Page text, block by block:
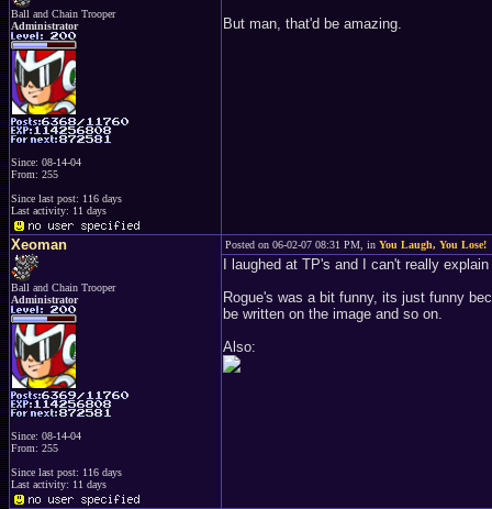
Ball and Chain Trooper
Administrator
Since: 08-14-04
From: 255
Since last post: 116 days
Last activity: 11 days
But man, that'd be amazing.
Xeoman
Ball and Chain Trooper
Administrator
Since: 08-14-04
From: 255
Since last post: 116 days
Last activity: 11 days
Posted on 06-02-07 08:31 PM, in You Laugh, You Lose!
I laughed at TP's and I can't really
Rogue's was a bit funny, its just funny
be written on the image and so on.
Also: